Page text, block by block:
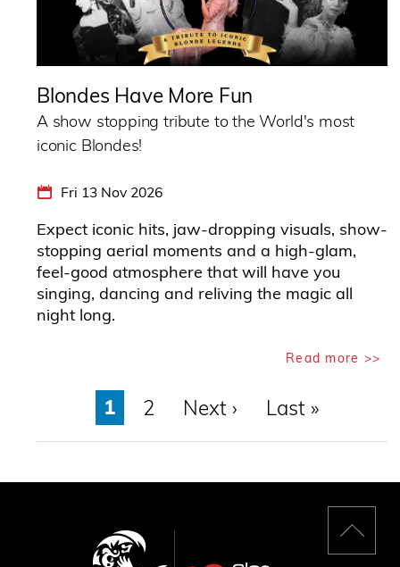
Blondes Have More Fun
A show stopping tribute to the World's most
iconic Blondes!
Fri 13 Nov 2026
Expect iconic hits, jaw-dropping visuals, show-
stopping aerial moments and a high-glam,
feel-good atmosphere that will have you
singing, dancing and reliving the magic all
night long.
Read more >>
Page
1 Page
2
Next
Next ›
Last
Last »
Back
to